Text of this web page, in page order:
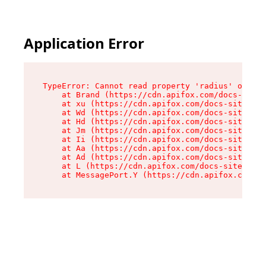
Application Error
TypeError: Cannot read property 'radius' of
at Brand (https://cdn.apifox.com/docs-
at xu (https://cdn.apifox.com/docs-site/
at Wd (https://cdn.apifox.com/docs-site/
at Hd (https://cdn.apifox.com/docs-site/
at Jm (https://cdn.apifox.com/docs-site/
at Ii (https://cdn.apifox.com/docs-site/
at Aa (https://cdn.apifox.com/docs-site/
at Ad (https://cdn.apifox.com/docs-site/
at L (https://cdn.apifox.com/docs-site/
at MessagePort.Y (https://cdn.apifox.com/